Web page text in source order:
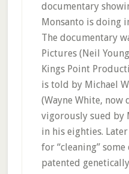
documentary
Monsanto is doing
The documentary
Pictures (Neil
Kings Point
is told by Michael
(Wayne White, now
vigorously sued by
in his eighties.
for “cleaning” some
patented